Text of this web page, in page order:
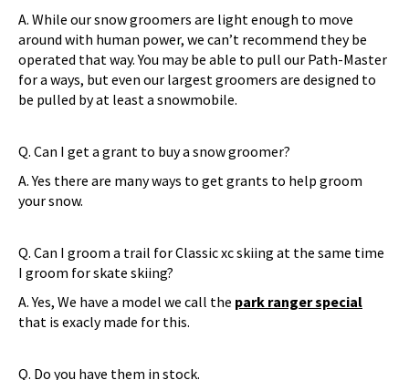
A. While our snow groomers are light enough to move
around with human power, we can’t recommend they be
operated that way. You may be able to pull our Path-Master
for a ways, but even our largest groomers are designed to
be pulled by at least a snowmobile.
Q. Can I get a grant to buy a snow groomer?
A. Yes there are many ways to get grants to help groom
your snow.
Q. Can I groom a trail for Classic xc skiing at the same time
I groom for skate skiing?
A. Yes, We have a model we call the park ranger special
that is exacly made for this.
Q. Do you have them in stock.